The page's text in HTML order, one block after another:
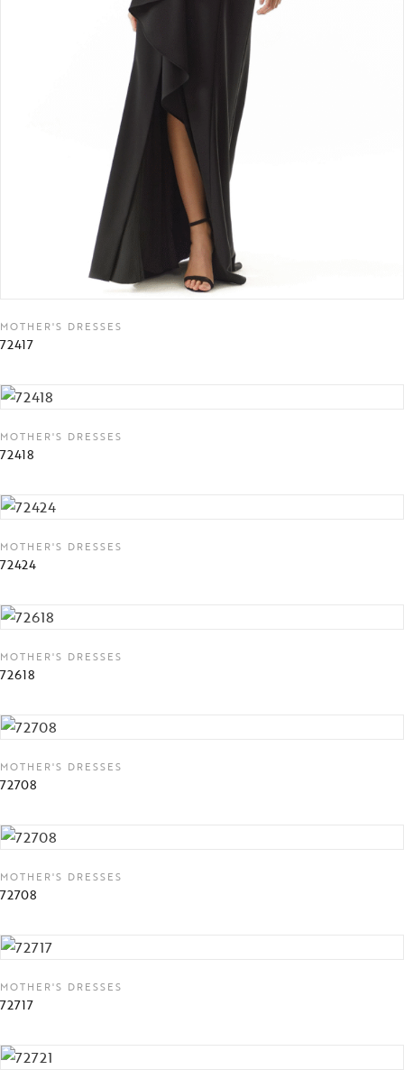
MOTHER'S DRESSES
72417
MOTHER'S DRESSES
72418
MOTHER'S DRESSES
72424
MOTHER'S DRESSES
72618
MOTHER'S DRESSES
72708
MOTHER'S DRESSES
72708
MOTHER'S DRESSES
72717